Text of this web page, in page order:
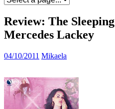
Review: The
Mercedes Lackey
04/10/2011 Mikaela